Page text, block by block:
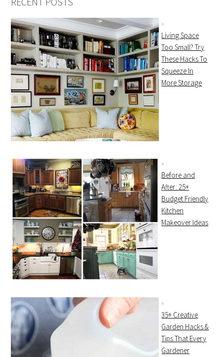
Living Space
Too Small? Try
These Hacks To
Squeeze In
More Storage
Before and
After: 25+
Budget Friendly
Kitchen
Makeover Ideas
35+ Creative
Garden Hacks &
Tips That Every
Gardener